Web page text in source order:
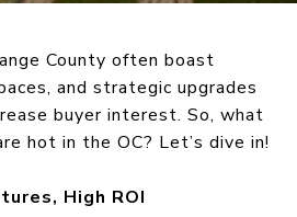
County often boast
and strategic upgrades
buyer interest. So, what
hot in the OC? Let’s dive in!
High ROI